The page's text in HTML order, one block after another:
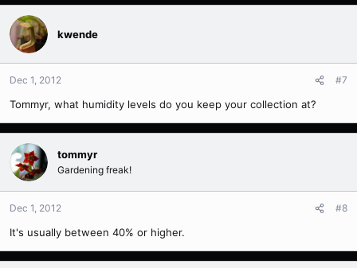
kwende
Dec 1, 2012 #7
Tommyr, what humidity levels do you keep your collection at?
tommyr
Gardening freak!
Dec 1, 2012 #8
It's usually between 40% or higher.